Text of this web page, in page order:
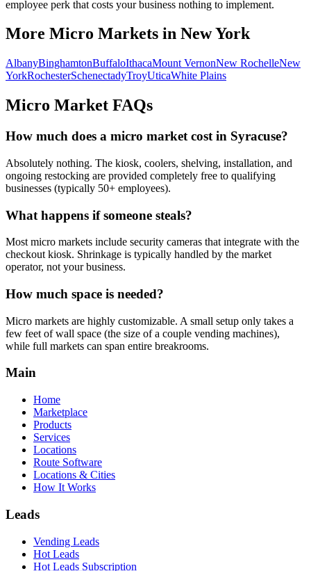
employee perk that costs your business nothing to implement.
More Micro Markets in New York
AlbanyBinghamtonBuffaloIthacaMount VernonNew RochelleNew
YorkRochesterSchenectadyTroyUticaWhite Plains
Micro Market FAQs
How much does a micro market cost in Syracuse?
Absolutely nothing. The kiosk, coolers, shelving, installation, and
ongoing restocking are provided completely free to qualifying
businesses (typically 50+ employees).
What happens if someone steals?
Most micro markets include security cameras that integrate with the
checkout kiosk. Shrinkage is typically handled by the market
operator, not your business.
How much space is needed?
Micro markets are highly customizable. A small setup only takes a
few feet of wall space (the size of a couple vending machines),
while full markets can span entire breakrooms.
Main
Home
Marketplace
Products
Services
Locations
Route Software
Locations & Cities
How It Works
Leads
Vending Leads
Hot Leads
Hot Leads Subscription